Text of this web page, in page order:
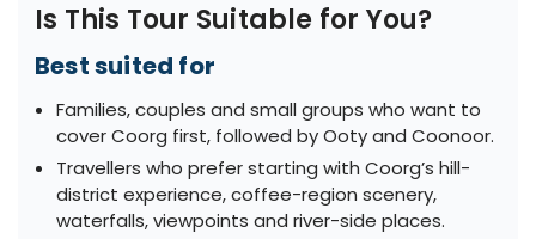
Is This Tour Suitable for You?
Best suited for
Families, couples and small groups who want to
cover Coorg first, followed by Ooty and Coonoor.
Travellers who prefer starting with Coorg’s hill-
district experience, coffee-region scenery,
waterfalls, viewpoints and river-side places.